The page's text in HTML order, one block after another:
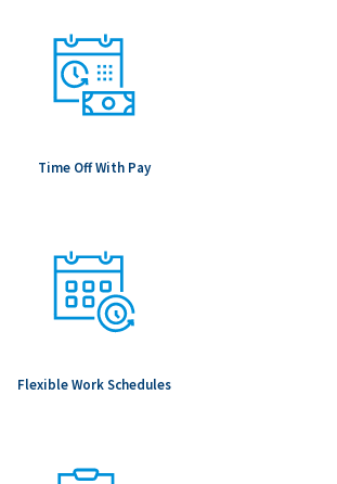
Time Off With Pay
Flexible Work Schedules